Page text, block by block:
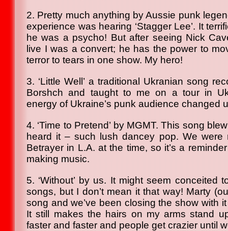
2. Pretty much anything by Aussie punk
experience was hearing ‘Stagger Lee’. It
he was a psycho! But after seeing Nick
live I was a convert; he has the power to
terror to tears in one show. My hero!
3. ‘Little Well’ a traditional Ukranian song
Borshch and taught to me on a tour in
energy of Ukraine’s punk audience changed
4. ‘Time to Pretend’ by MGMT. This song
heard it – such lush dancey pop. We were
Betrayer in L.A. at the time, so it’s a
making music.
5. ‘Without’ by us. It might seem conceited
songs, but I don’t mean it that way! Marty
song and we’ve been closing the show with
It still makes the hairs on my arms stand
faster and faster and people get crazier until